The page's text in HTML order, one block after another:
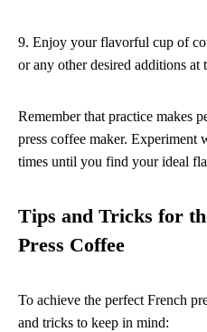
9. Enjoy your flavorful cup of
or any other desired additions at
Remember that practice makes
press coffee maker.
times until you find your ideal
Tips and Tricks for
Press Coffee
To achieve the perfect French
and tricks to keep in mind: